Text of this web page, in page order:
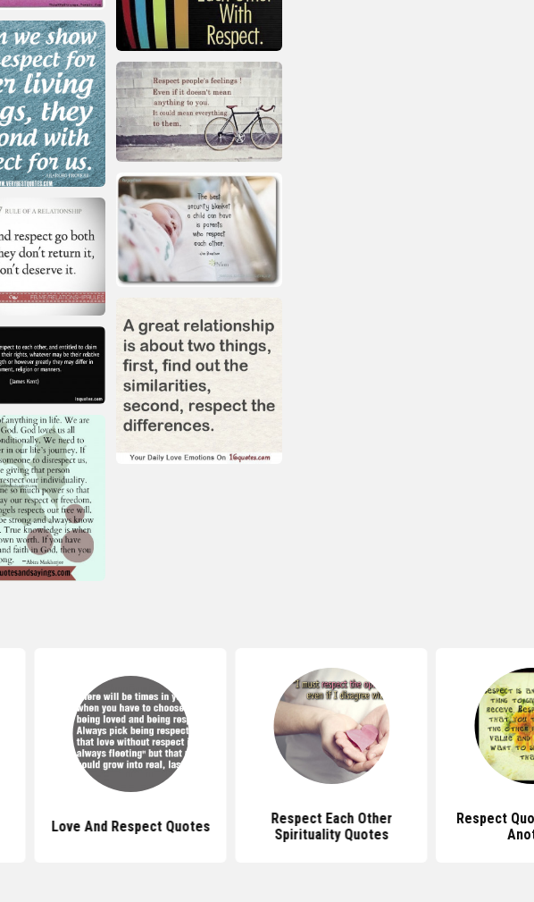
Love And Respect Quotes
Respect Each Other
Spirituality Quotes
Respect